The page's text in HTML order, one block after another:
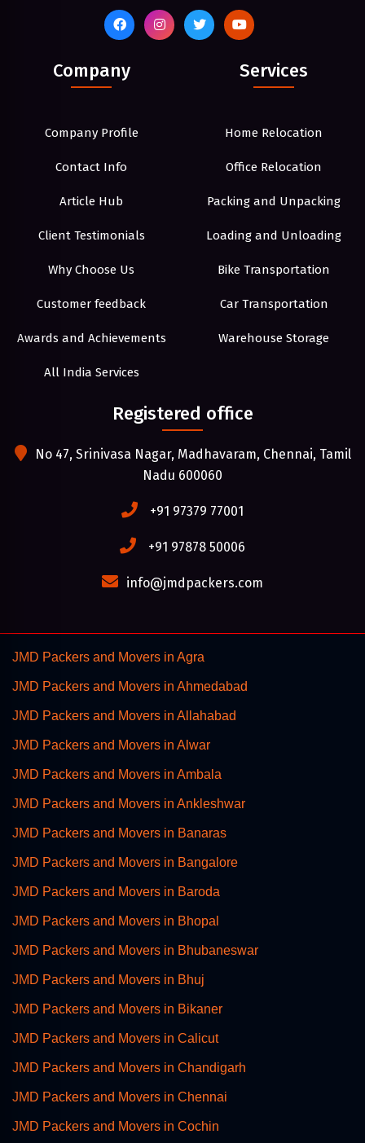
Company
Company Profile
Contact Info
Article Hub
Client Testimonials
Why Choose Us
Customer feedback
Awards and Achievements
All India Services
Services
Home Relocation
Office Relocation
Packing and Unpacking
Loading and Unloading
Bike Transportation
Car Transportation
Warehouse Storage
Registered office
No 47, Srinivasa Nagar, Madhavaram, Chennai, Tamil
Nadu 600060
+91 97379 77001
+91 97878 50006
info@jmdpackers.com
JMD Packers and Movers in Agra
JMD Packers and Movers in Ahmedabad
JMD Packers and Movers in Allahabad
JMD Packers and Movers in Alwar
JMD Packers and Movers in Ambala
JMD Packers and Movers in Ankleshwar
JMD Packers and Movers in Banaras
JMD Packers and Movers in Bangalore
JMD Packers and Movers in Baroda
JMD Packers and Movers in Bhopal
JMD Packers and Movers in Bhubaneswar
JMD Packers and Movers in Bhuj
JMD Packers and Movers in Bikaner
JMD Packers and Movers in Calicut
JMD Packers and Movers in Chandigarh
JMD Packers and Movers in Chennai
JMD Packers and Movers in Cochin